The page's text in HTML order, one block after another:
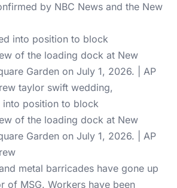
by NBC News and the New
into position to block
of the loading dock at New
Garden on July 1, 2026. | AP
metal barricades have gone up
of MSG. Workers have been